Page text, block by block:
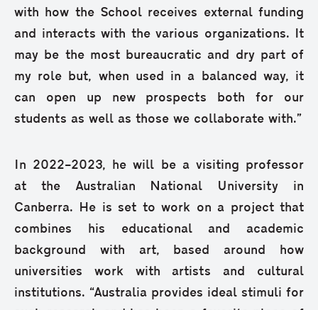
with how the School receives external funding
and interacts with the various organizations. It
may be the most bureaucratic and dry part of
my role but, when used in a balanced way, it
can open up new prospects both for our
students as well as those we collaborate with.”
In 2022–2023, he will be a visiting professor
at the Australian National University in
Canberra. He is set to work on a project that
combines his educational and academic
background with art, based around how
universities work with artists and cultural
institutions. “Australia provides ideal stimuli for